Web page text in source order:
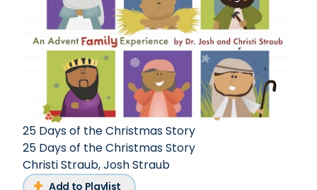
25 Days of the Christmas Story
25 Days of the Christmas Story
Christi Straub,Josh Straub
Add to Playlist